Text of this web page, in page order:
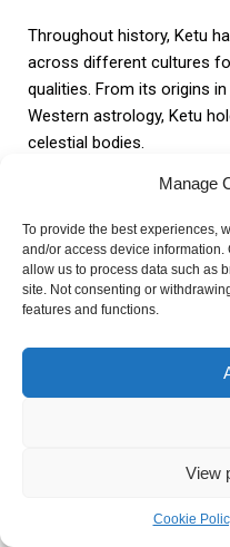
Manage
To provide the best experiences,
and/or access device information.
allow us to process data such as
site. Not consenting or
features and functions.
View
Cookie
Throughout history, Ketu
across different cultures
qualities. From its origins
Western astrology, Ketu
celestial bodies.
provides a deeper
significance. Its
chart can have varied
spirituality. By analyzing
Ketu also offers immense
can engage in practices
nature of Ketu can guide